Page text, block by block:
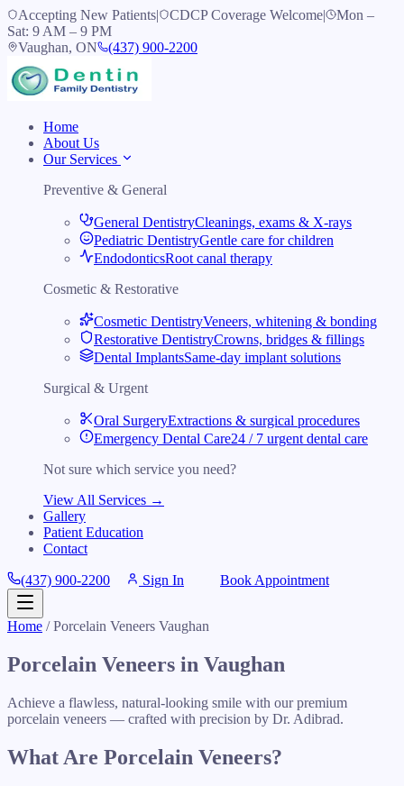
Accepting New Patients| CDCP Coverage Welcome|
Mon –
Sat: 9 AM – 9 PM
Vaughan, ON
(437) 900-2200
Home
About Us
Our Services
Preventive & General
General DentistryCleanings, exams & X-rays
Pediatric DentistryGentle care for children
EndodonticsRoot canal therapy
Cosmetic & Restorative
Cosmetic DentistryVeneers, whitening & bonding
Restorative DentistryCrowns, bridges & fillings
Dental ImplantsSame-day implant solutions
Surgical & Urgent
Oral SurgeryExtractions & surgical procedures
Emergency Dental Care24 / 7 urgent dental care
Not sure which service you need?
View All Services →
Gallery
Patient Education
Contact
(437) 900-2200 Sign In Book Appointment
Home / Porcelain Veneers Vaughan
Porcelain Veneers in Vaughan
Achieve a flawless, natural-looking smile with our premium
porcelain veneers — crafted with precision by Dr. Adibrad.
What Are Porcelain Veneers?